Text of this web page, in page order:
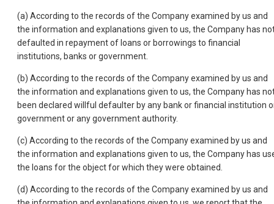
(a) According to the records of the Company examined by us and
the information and explanations given to us, the Company has
defaulted in repayment of loans or borrowings to financial
institutions, banks or government.
(b) According to the records of the Company examined by us and
the information and explanations given to us, the Company has
been declared willful defaulter by any bank or financial institution
government or any government authority.
(c) According to the records of the Company examined by us and
the information and explanations given to us, the Company has
the loans for the object for which they were obtained.
(d) According to the records of the Company examined by us and